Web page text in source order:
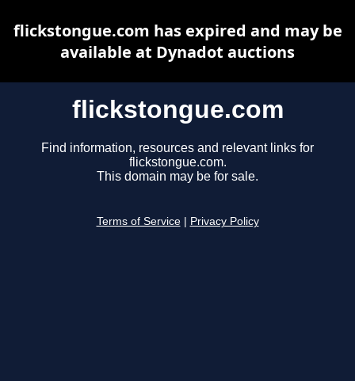
flickstongue.com
Find information, resources and relevant links for
flickstongue.com.
This domain may be for sale.
Terms of Service Privacy Policy
flickstongue.com has expired and may be
available at Dynadot auctions